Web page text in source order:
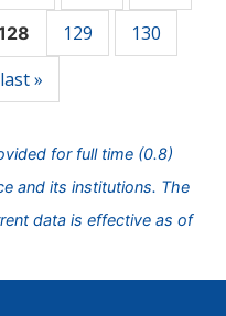
129
130
last »
for full time (0.8)
and its institutions. The
data is effective as of